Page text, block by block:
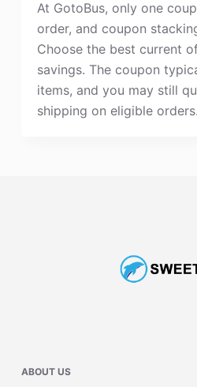
At GotoBus, only one
order, and coupon
Choose the best current
savings. The coupon
items, and you may still
shipping on eligible orders.
ABOUT US